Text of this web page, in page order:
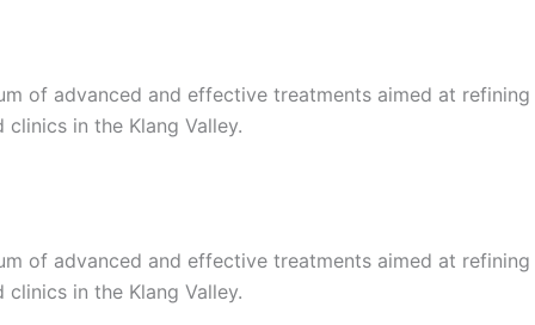
of advanced and effective treatments aimed at refining
in the Klang Valley.
of advanced and effective treatments aimed at refining
in the Klang Valley.